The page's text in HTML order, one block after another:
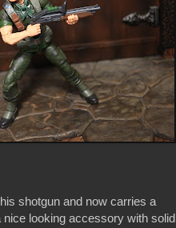
shotgun and now carries a
nice looking accessory with solid